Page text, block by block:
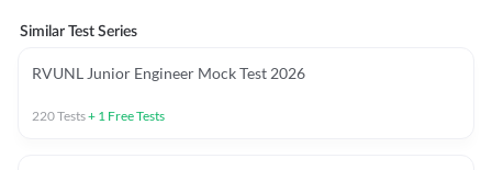
Similar Test Series
RVUNL Junior Engineer Mock Test 2026
220Tests+ 1 Free Tests